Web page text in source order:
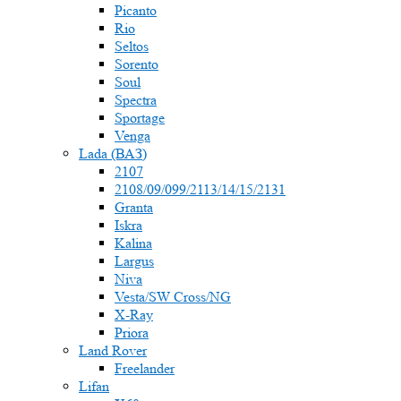
Picanto
Rio
Seltos
Sorento
Soul
Spectra
Sportage
Venga
Lada (ВАЗ)
2107
2108/09/099/2113/14/15/2131
Granta
Iskra
Kalina
Largus
Niva
Vesta/SW Cross/NG
X-Ray
Priora
Land Rover
Freelander
Lifan